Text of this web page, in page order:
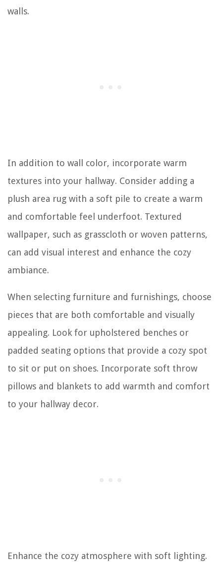
walls.
In addition to wall color, incorporate warm
textures into your hallway. Consider adding a
plush area rug with a soft pile to create a warm
and comfortable feel underfoot. Textured
wallpaper, such as grasscloth or woven patterns,
can add visual interest and enhance the cozy
ambiance.
When selecting furniture and furnishings, choose
pieces that are both comfortable and visually
appealing. Look for upholstered benches or
padded seating options that provide a cozy spot
to sit or put on shoes. Incorporate soft throw
pillows and blankets to add warmth and comfort
to your hallway decor.
Enhance the cozy atmosphere with soft lighting.